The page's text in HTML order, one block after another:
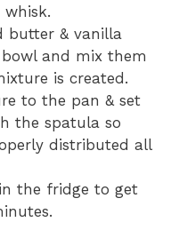
butter & vanilla
and mix them
is created.
to the pan & set
the spatula so
distributed all
the fridge to get